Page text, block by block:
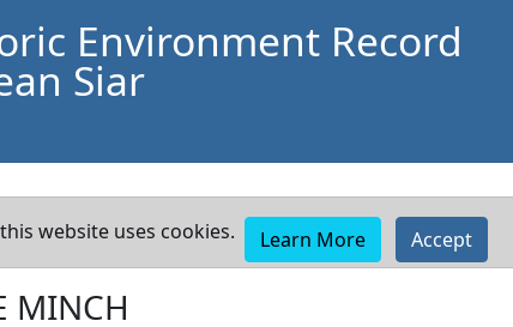
Environment Record
Siar
website uses cookies. Learn More Accept
MINCH